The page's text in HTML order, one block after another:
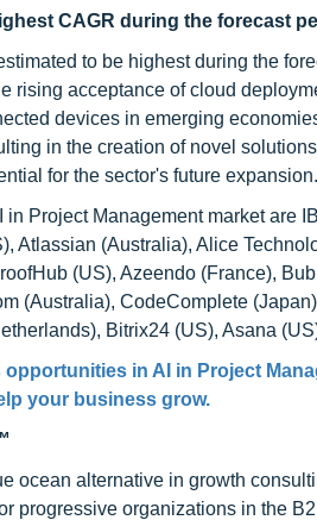
CAGR during the forecast
to be highest during the
rising acceptance of cloud
devices in emerging
in the creation of novel
for the sector's future expansion.
in Project Management market are
Atlassian (Australia), Alice
(US), Azeendo (France),
(Australia), CodeComplete
Bitrix24 (US), Asana
in AI in Project
your business grow.
ocean alternative in growth
progressive organizations in the